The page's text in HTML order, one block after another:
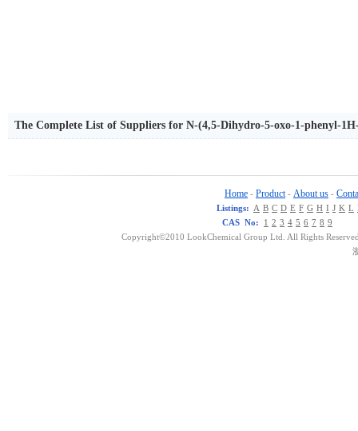
The Complete List of Suppliers for N-(4,5-Dihydro-5-oxo-1-phenyl-
Home - Product - About us -
Listings: A B C D E F G H I J K L
CAS No:
1 2 3 4 5 6 7 8 9
Copyright©2010 LookChemical Group Ltd. All Rights